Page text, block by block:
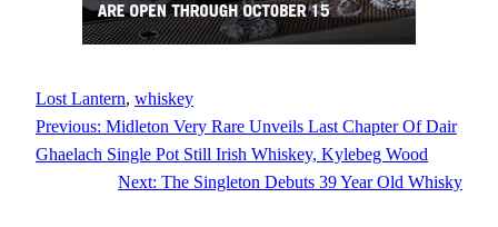
Lost Lantern, whiskey
Previous: Midleton Very Rare Unveils Last Chapter Of Dair
Ghaelach Single Pot Still Irish Whiskey, Kylebeg Wood
Next: The Singleton Debuts 39 Year Old Whisky